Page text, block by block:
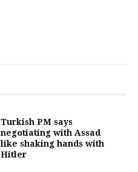
Turkish PM says
negotiating with Assad
like shaking hands with
Hitler